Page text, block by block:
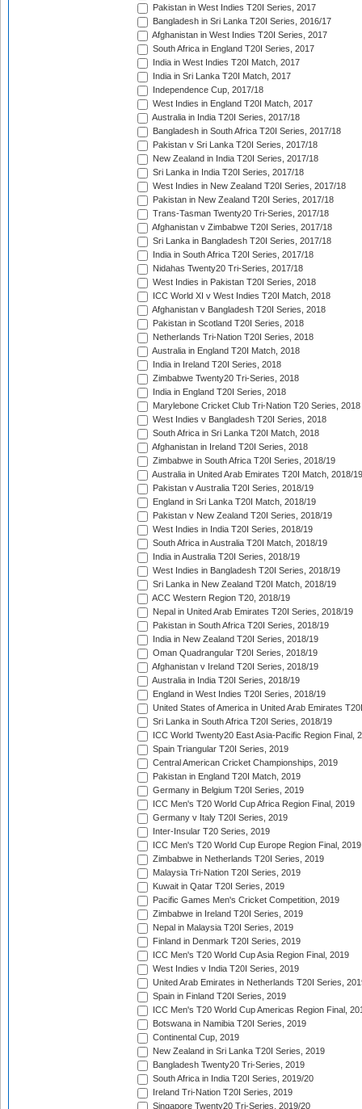
Pakistan in West Indies T20I Series, 2017
Bangladesh in Sri Lanka T20I Series, 2016/17
Afghanistan in West Indies T20I Series, 2017
South Africa in England T20I Series, 2017
India in West Indies T20I Match, 2017
India in Sri Lanka T20I Match, 2017
Independence Cup, 2017/18
West Indies in England T20I Match, 2017
Australia in India T20I Series, 2017/18
Bangladesh in South Africa T20I Series, 2017/18
Pakistan v Sri Lanka T20I Series, 2017/18
New Zealand in India T20I Series, 2017/18
Sri Lanka in India T20I Series, 2017/18
West Indies in New Zealand T20I Series, 2017/18
Pakistan in New Zealand T20I Series, 2017/18
Trans-Tasman Twenty20 Tri-Series, 2017/18
Afghanistan v Zimbabwe T20I Series, 2017/18
Sri Lanka in Bangladesh T20I Series, 2017/18
India in South Africa T20I Series, 2017/18
Nidahas Twenty20 Tri-Series, 2017/18
West Indies in Pakistan T20I Series, 2018
ICC World XI v West Indies T20I Match, 2018
Afghanistan v Bangladesh T20I Series, 2018
Pakistan in Scotland T20I Series, 2018
Netherlands Tri-Nation T20I Series, 2018
Australia in England T20I Match, 2018
India in Ireland T20I Series, 2018
Zimbabwe Twenty20 Tri-Series, 2018
India in England T20I Series, 2018
Marylebone Cricket Club Tri-Nation T20 Series, 2018
West Indies v Bangladesh T20I Series, 2018
South Africa in Sri Lanka T20I Match, 2018
Afghanistan in Ireland T20I Series, 2018
Zimbabwe in South Africa T20I Series, 2018/19
Australia in United Arab Emirates T20I Match, 2018/19
Pakistan v Australia T20I Series, 2018/19
England in Sri Lanka T20I Match, 2018/19
Pakistan v New Zealand T20I Series, 2018/19
West Indies in India T20I Series, 2018/19
South Africa in Australia T20I Match, 2018/19
India in Australia T20I Series, 2018/19
West Indies in Bangladesh T20I Series, 2018/19
Sri Lanka in New Zealand T20I Match, 2018/19
ACC Western Region T20, 2018/19
Nepal in United Arab Emirates T20I Series, 2018/19
Pakistan in South Africa T20I Series, 2018/19
India in New Zealand T20I Series, 2018/19
Oman Quadrangular T20I Series, 2018/19
Afghanistan v Ireland T20I Series, 2018/19
Australia in India T20I Series, 2018/19
England in West Indies T20I Series, 2018/19
United States of America in United Arab Emirates
Sri Lanka in South Africa T20I Series, 2018/19
ICC World Twenty20 East Asia-Pacific Region Final,
Spain Triangular T20I Series, 2019
Central American Cricket Championships, 2019
Pakistan in England T20I Match, 2019
Germany in Belgium T20I Series, 2019
ICC Men's T20 World Cup Africa Region Final, 2019
Germany v Italy T20I Series, 2019
Inter-Insular T20 Series, 2019
ICC Men's T20 World Cup Europe Region Final, 2019
Zimbabwe in Netherlands T20I Series, 2019
Malaysia Tri-Nation T20I Series, 2019
Kuwait in Qatar T20I Series, 2019
Pacific Games Men's Cricket Competition, 2019
Zimbabwe in Ireland T20I Series, 2019
Nepal in Malaysia T20I Series, 2019
Finland in Denmark T20I Series, 2019
ICC Men's T20 World Cup Asia Region Final, 2019
West Indies v India T20I Series, 2019
United Arab Emirates in Netherlands T20I Series,
Spain in Finland T20I Series, 2019
ICC Men's T20 World Cup Americas Region Final,
Botswana in Namibia T20I Series, 2019
Continental Cup, 2019
New Zealand in Sri Lanka T20I Series, 2019
Bangladesh Twenty20 Tri-Series, 2019
South Africa in India T20I Series, 2019/20
Ireland Tri-Nation T20I Series, 2019
Singapore Twenty20 Tri-Series, 2019/20